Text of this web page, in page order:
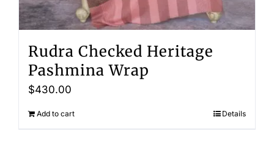
Rudra Checked Heritage
Pashmina Wrap
$430.00
Add to cart Details